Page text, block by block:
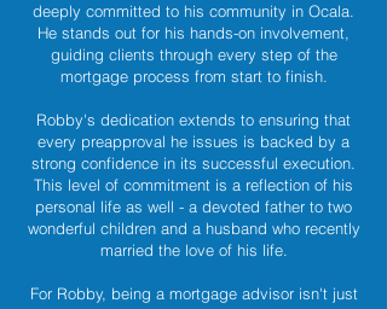
deeply committed to his community in Ocala.
He stands out for his hands-on involvement,
guiding clients through every step of the
mortgage process from start to finish.
Robby's dedication extends to ensuring that
every preapproval he issues is backed by a
strong confidence in its successful execution.
This level of commitment is a reflection of his
personal life as well - a devoted father to two
wonderful children and a husband who recently
married the love of his life.
For Robby, being a mortgage advisor isn't just